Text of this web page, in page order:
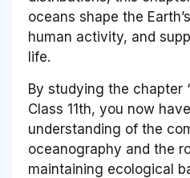
oceans shape the
human activity, and
life.
By studying the chapter
Class 11th, you now
understanding of the
oceanography and the
maintaining ecological